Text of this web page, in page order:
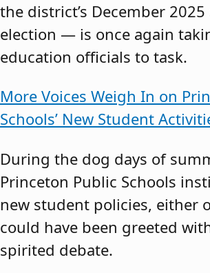
the district’s December 2025
election — is once again
education officials to task.
More Voices Weigh In on
Schools’ New Student
During the dog days of
Princeton Public Schools
new student policies, either
could have been greeted
spirited debate.